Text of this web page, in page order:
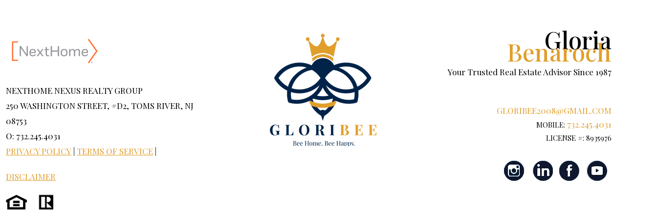
NEXTHOME NEXUS REALTY GROUP
250 WASHINGTON STREET, #D2, TOMS RIVER, NJ
08753
O: 732.245.4031
PRIVACY POLICY TERMS OF SERVICE
DISCLAIMER
Gloria
Benaroch
Your Trusted Real Estate Advisor Since 1987
GLORIBEE2008@GMAIL.COM
MOBILE: 732.245.4031
LICENSE #: 8935976